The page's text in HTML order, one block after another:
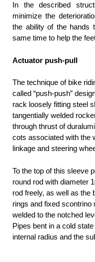
In the described
minimize the
the ability of the hands
same time to help the
Actuator push-pull
The technique of bike
called “push-push”
rack loosely fitting steel
tangentially welded
through thrust of
cots associated with the
linkage and steering
To the top of this sleeve
round rod with diameter
rod freely, as well as the
rings and fixed scontrino
welded to the notched
Pipes bent in a cold
internal radius and the